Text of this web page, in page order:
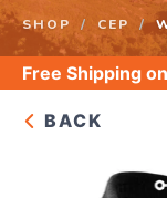
SHOP CEP
Free Shipping
BACK